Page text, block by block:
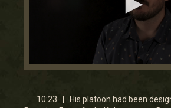
0
10
minutes,
10:23 | His platoon had been